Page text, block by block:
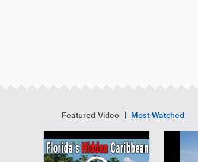
Featured Video Most Watched